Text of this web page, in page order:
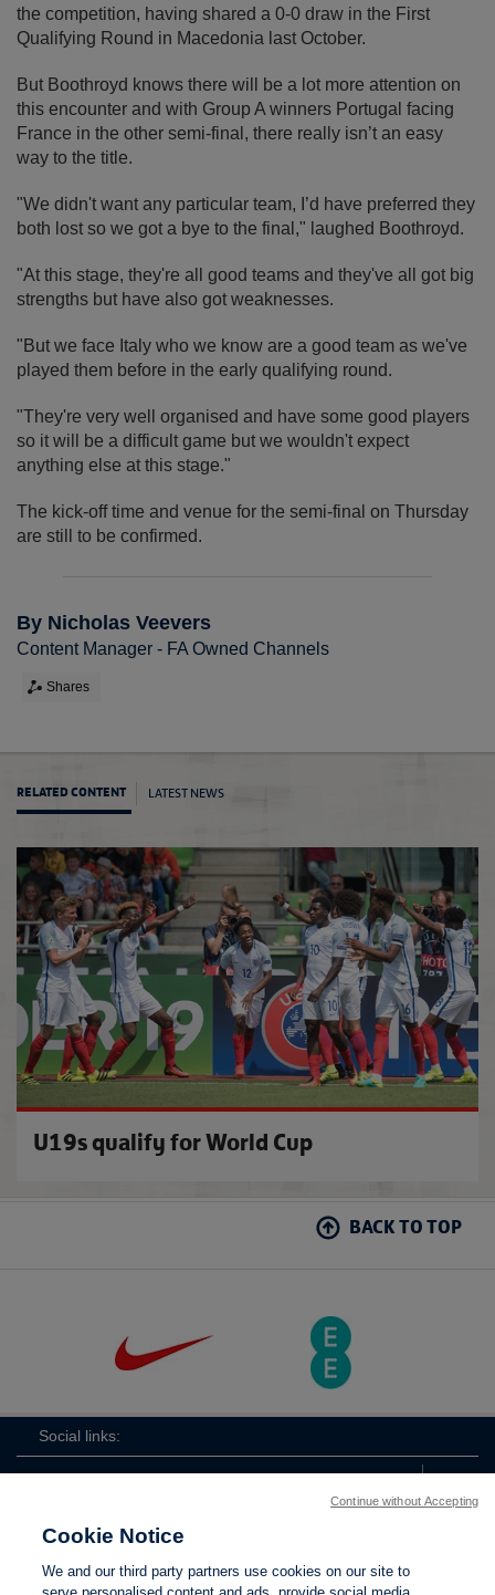
the competition, having shared a 0-0 draw in the First
Qualifying Round in Macedonia last October.
But Boothroyd knows there will be a lot more attention on
this encounter and with Group A winners Portugal facing
France in the other semi-final, there really isn’t an easy
way to the title.
"We didn't want any particular team, I’d have preferred they
both lost so we got a bye to the final," laughed Boothroyd.
"At this stage, they're all good teams and they've all got big
strengths but have also got weaknesses.
"But we face Italy who we know are a good team as we've
played them before in the early qualifying round.
"They're very well organised and have some good players
so it will be a difficult game but we wouldn't expect
anything else at this stage."
The kick-off time and venue for the semi-final on Thursday
are still to be confirmed.
By Nicholas Veevers
Content Manager - FA Owned Channels
Shares
RELATED CONTENT LATEST NEWS
U19s qualify for World Cup
BACK TO TOP
Social links:
Cookie Notice
We and our third party partners use cookies on our site to
Continue without Accepting